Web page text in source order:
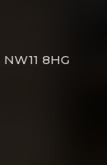
NW11 8HG